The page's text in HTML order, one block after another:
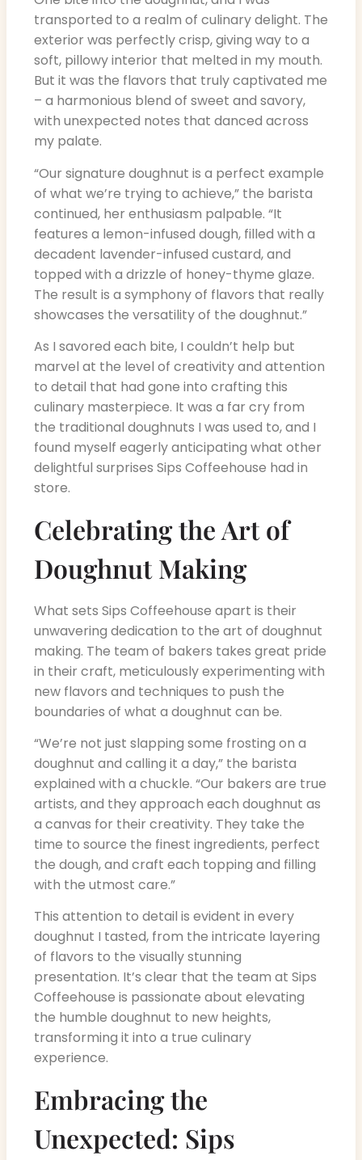
transported to a realm of culinary delight. The
exterior was perfectly crisp, giving way to a
soft, pillowy interior that melted in my mouth.
But it was the flavors that truly captivated me
– a harmonious blend of sweet and savory,
with unexpected notes that danced across
my palate.
“Our signature doughnut is a perfect example
of what we’re trying to achieve,” the barista
continued, her enthusiasm palpable. “It
features a lemon-infused dough, filled with a
decadent lavender-infused custard, and
topped with a drizzle of honey-thyme glaze.
The result is a symphony of flavors that really
showcases the versatility of the doughnut.”
As I savored each bite, I couldn’t help but
marvel at the level of creativity and attention
to detail that had gone into crafting this
culinary masterpiece. It was a far cry from
the traditional doughnuts I was used to, and I
found myself eagerly anticipating what other
delightful surprises Sips Coffeehouse had in
store.
Celebrating the Art of
Doughnut Making
What sets Sips Coffeehouse apart is their
unwavering dedication to the art of doughnut
making. The team of bakers takes great pride
in their craft, meticulously experimenting with
new flavors and techniques to push the
boundaries of what a doughnut can be.
“We’re not just slapping some frosting on a
doughnut and calling it a day,” the barista
explained with a chuckle. “Our bakers are true
artists, and they approach each doughnut as
a canvas for their creativity. They take the
time to source the finest ingredients, perfect
the dough, and craft each topping and filling
with the utmost care.”
This attention to detail is evident in every
doughnut I tasted, from the intricate layering
of flavors to the visually stunning
presentation. It’s clear that the team at Sips
Coffeehouse is passionate about elevating
the humble doughnut to new heights,
transforming it into a true culinary
experience.
Embracing the
Unexpected: Sips